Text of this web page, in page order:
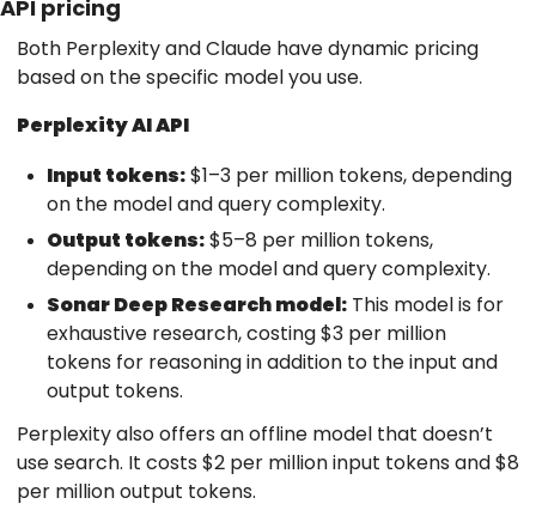
API pricing
Both Perplexity and Claude have dynamic pricing
based on the specific model you use.
Perplexity AI API
Input tokens:$1–3 per million tokens, depending
on the model and query complexity.
Output tokens:$5–8 per million tokens,
depending on the model and query complexity.
Sonar Deep Research model: This model is for
exhaustive research, costing $3 per million
tokens for reasoning in addition to the input and
output tokens.
Perplexity also offers an offline model that doesn’t
use search. It costs $2 per million input tokens and $8
per million output tokens.